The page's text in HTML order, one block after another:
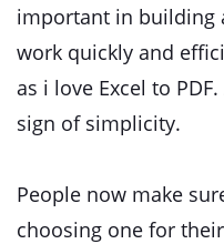
important in building
work quickly and
as i love Excel to
sign of simplicity.
People now make
choosing one for